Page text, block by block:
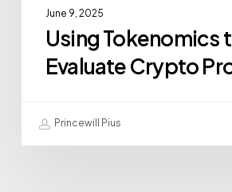
June 9, 2025
Using Tokenomics
Evaluate Crypto
Princewill Pius